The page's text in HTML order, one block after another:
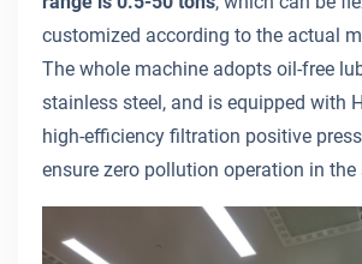
customized according to the actual
The whole machine adopts oil-free
stainless steel, and is equipped with
high-efficiency filtration positive
ensure zero pollution operation in the